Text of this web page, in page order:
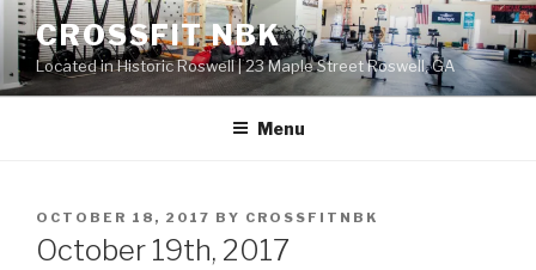
Skip
content
CROSSFIT NBK
Located in Historic Roswell | 23 Maple Street Roswell, GA
Menu
POSTED
ON
OCTOBER 18, 2017 BY CROSSFITNBK
October 19th, 2017